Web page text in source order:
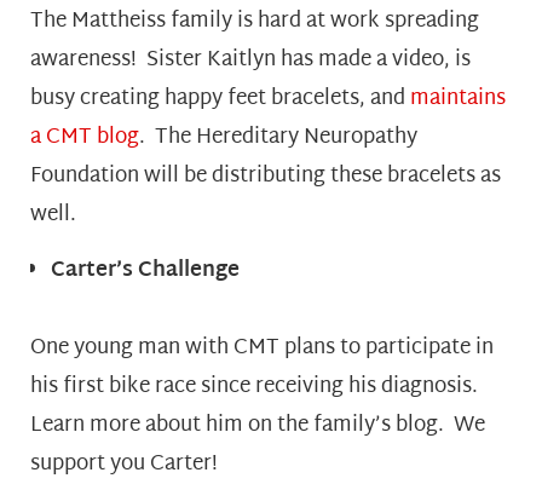
The Mattheiss family is hard at work spreading
awareness! Sister Kaitlyn has made a video, is
busy creating happy feet bracelets, andmaintains
a CMT blog. The Hereditary Neuropathy
Foundation will be distributing these bracelets as
well.
Carter’s Challenge
One young man with CMT plans to participate in
his first bike race since receiving his diagnosis.
Learn more about him on the family’s blog. We
support you Carter!